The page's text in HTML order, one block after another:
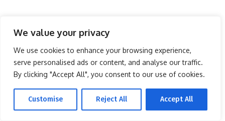
We value your privacy
We use cookies to enhance your browsing experience,
serve personalised ads or content, and analyse our traffic.
By clicking "Accept All", you consent to our use of cookies.
Customise Reject All Accept All